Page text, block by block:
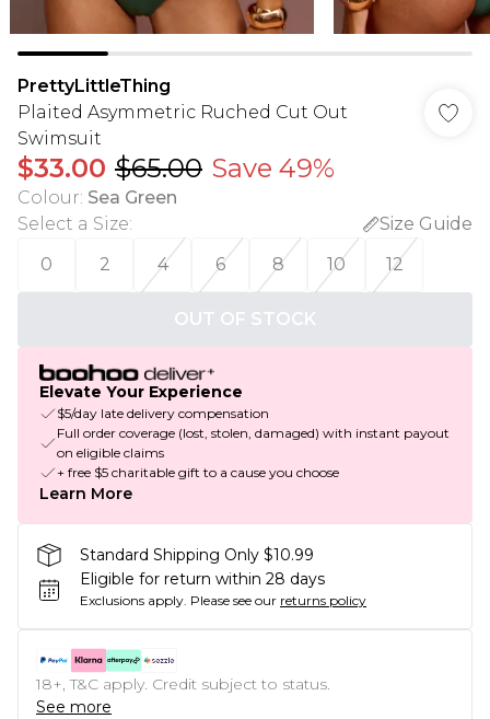
PrettyLittleThing
Plaited Asymmetric Ruched Cut Out
Swimsuit
$33.00 $65.00 Save 49%
Colour: Sea Green
Select a Size:
Size Guide
0
2 4 6 8 10 12
OUT OF STOCK
Elevate Your Experience
$5/day late delivery compensation
Full order coverage (lost, stolen, damaged) with instant payout
on eligible claims
+ free $5 charitable gift to a cause you choose
Learn More
Standard Shipping Only $10.99
Eligible for return within 28 days
Exclusions apply. Please see our returns policy
18+, T&C apply. Credit subject to status.
See more